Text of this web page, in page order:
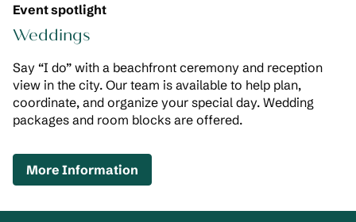
Event spotlight
Weddings
Say “I do” with a beachfront ceremony and reception
view in the city. Our team is available to help plan,
coordinate, and organize your special day. Wedding
packages and room blocks are offered.
More Information